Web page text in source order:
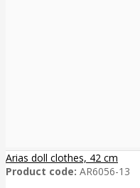
Arias doll clothes, 42 cm
Product code: AR6056-13